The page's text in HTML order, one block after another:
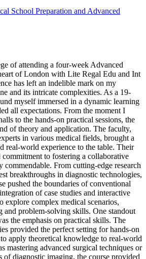
School Preparation and Advanced
of attending a four-week Advanced
of London with Lite Regal Edu and Int
has left an indelible mark on my
and its intricate complexities. As a 19-
myself immersed in a dynamic learning
all expectations. From the moment I
to the hands-on practical sessions, the
of theory and application. The faculty,
in various medical fields, brought a
real-world experience to the table. Their
commitment to fostering a collaborative
commendable. From cutting-edge research
breakthroughs in diagnostic technologies,
pushed the boundaries of conventional
of case studies and interactive
explore complex medical scenarios,
and problem-solving skills. One standout
the emphasis on practical skills. The
provided the perfect setting for hands-on
apply theoretical knowledge to real-world
mastering advanced surgical techniques or
of diagnostic imaging, the course provided